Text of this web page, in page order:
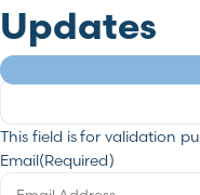
Updates
Comments
This field is for validation
Email(Required)